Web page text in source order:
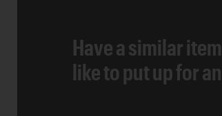
Have a similar
like to put up for